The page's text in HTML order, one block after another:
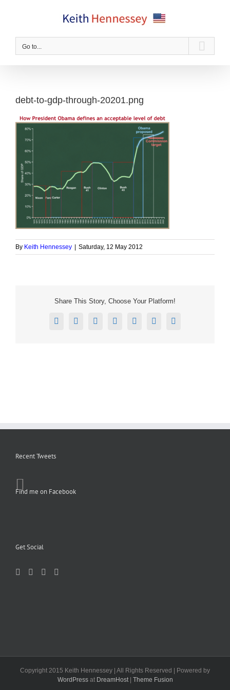
Go to...
debt-to-gdp-through-20201.png
By Keith Hennessey Saturday, 12 May 2012
Share This Story, Choose Your Platform!
Facebook
X RedditLinkedInTumblrPinterestEmail
Recent Tweets
Find me on Facebook
Get Social
Copyright 2015 Keith Hennessey | All Rights Reserved | Powered by
WordPressat DreamHost| Theme Fusion